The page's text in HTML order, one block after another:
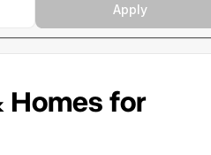
Apply
Homes for